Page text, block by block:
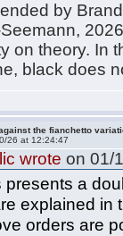
by
on theory. In
black does
the fianchetto
26 at 12:24:47
wrote on 01/
presents a
explained in
orders are